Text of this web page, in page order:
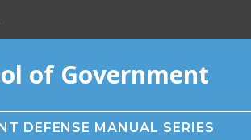
global utility bar
of Government
DEFENSE MANUAL SERIES